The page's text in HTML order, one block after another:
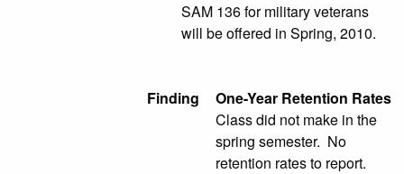
SAM 136 for military veterans
will be offered in Spring, 2010.
Finding
One-Year Retention Rates
Class did not make in the
spring semester. No
retention rates to report.